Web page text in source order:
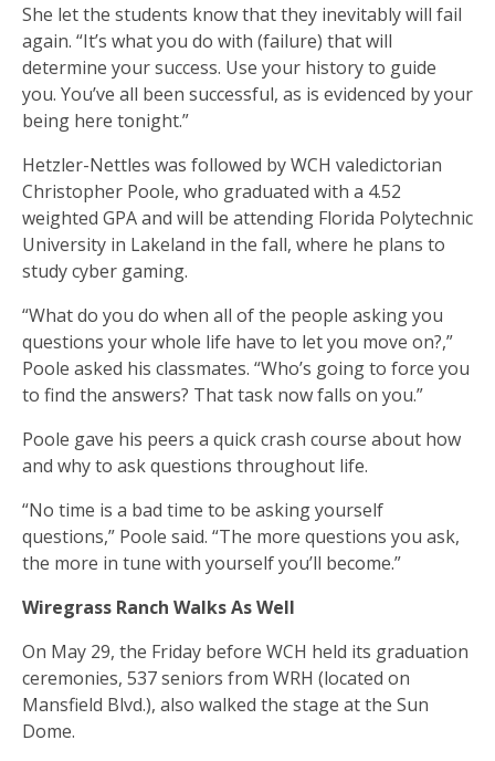
She let the students know that they inevitably will fail
again. “It’s what you do with (failure) that will
determine your success. Use your history to guide
you. You’ve all been successful, as is evidenced by your
being here tonight.”
Hetzler-Nettles was followed by WCH valedictorian
Christopher Poole, who graduated with a 4.52
weighted GPA and will be attending Florida Polytechnic
University in Lakeland in the fall, where he plans to
study cyber gaming.
“What do you do when all of the people asking you
questions your whole life have to let you move on?,”
Poole asked his classmates. “Who’s going to force you
to find the answers? That task now falls on you.”
Poole gave his peers a quick crash course about how
and why to ask questions throughout life.
“No time is a bad time to be asking yourself
questions,” Poole said. “The more questions you ask,
the more in tune with yourself you’ll become.”
Wiregrass Ranch Walks As Well
On May 29, the Friday before WCH held its graduation
ceremonies, 537 seniors from WRH (located on
Mansfield Blvd.), also walked the stage at the Sun
Dome.